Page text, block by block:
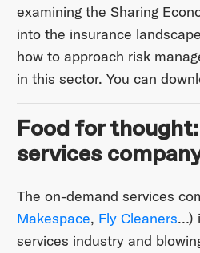
examining the Sharing
into the insurance
how to approach risk
in this sector. You can
Food for
services
The on-demand services
Makespace, Fly Cleaners…)
services industry and